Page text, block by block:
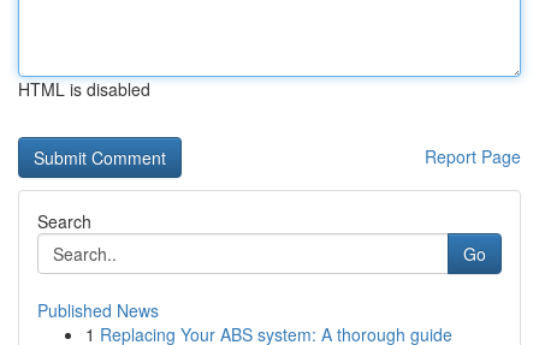
HTML is disabled
Report Page
Search
Go
Published News
1 Replacing Your ABS system: A thorough guide